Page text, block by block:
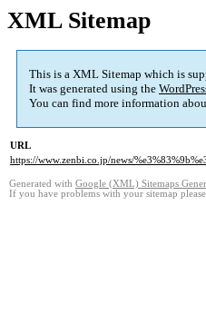
XML Sitemap
This is a XML Sitemap which is
It was generated using the
You can find more information
URL
https://www.zenbi.co.jp/news/
Generated with Google (XML) Sitemaps
If you have problems with your sitemap